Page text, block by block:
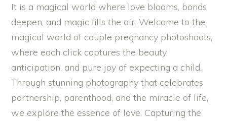
It is a magical world where love blooms, bonds
deepen, and magic fills the air. Welcome to the
magical world of couple pregnancy photoshoots,
where each click captures the beauty,
anticipation, and pure joy of expecting a child.
Through stunning photography that celebrates
partnership, parenthood, and the miracle of life,
we explore the essence of love. Capturing the